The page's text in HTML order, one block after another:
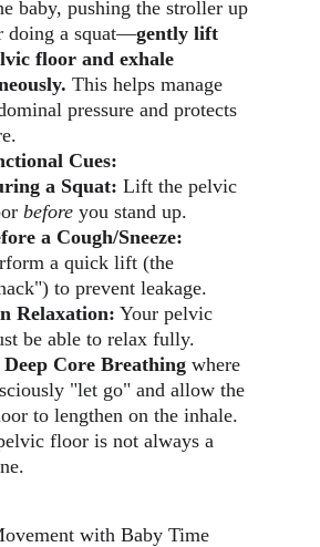
baby, pushing the stroller up
doing a squat—gently lift
floor and exhale
This helps manage
pressure and protects
Cues:
a Squat: Lift the pelvic
before you stand up.
a Cough/Sneeze:
a quick lift (the
to prevent leakage.
Relaxation: Your pelvic
be able to relax fully.
Deep Core Breathing where
"let go" and allow the
to lengthen on the inhale.
floor is not always a
with Baby Time